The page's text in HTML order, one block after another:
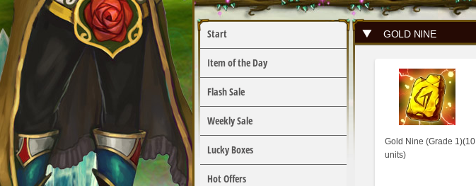
Start
Item of the Day
Flash Sale
Weekly Sale
Lucky Boxes
Hot Offers
GOLD NINE
Gold Nine (Grade 1)(10
units)